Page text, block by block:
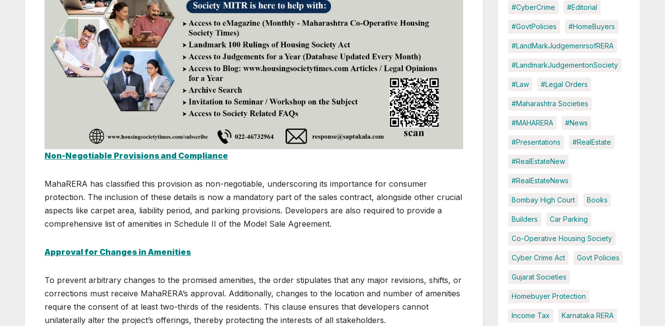
Non-Negotiable Provisions and Compliance
MahaRERA has classified this provision as non-negotiable, underscoring its importance for consumer
protection. The inclusion of these details is now a mandatory part of the sales contract, alongside other crucial
aspects like carpet area, liability period, and parking provisions. Developers are also required to provide a
comprehensive list of amenities in Schedule II of the Model Sale Agreement.
Approval for Changes in Amenities
To prevent arbitrary changes to the promised amenities, the order stipulates that any major revisions, shifts, or
corrections must receive MahaRERA’s approval. Additionally, changes to the location and number of amenities
require the consent of at least two-thirds of the residents. This clause ensures that developers cannot
unilaterally alter the project’s offerings, thereby protecting the interests of all stakeholders.
#CyberCrime #Editorial
#GovtPolicies #HomeBuyers
#LandMarkJudgemenrsofRERA
#LandmarkJudgementonSociety
#Law #Legal Orders
#Maharashtra Societies
#MAHARERA #News
#Presentations #RealEstate
#RealEstateNew
#RealEstateNews
Bombay High Court Books
Builders Car Parking
Co-Operative Housing Society
Cyber Crime Act Govt Policies
Gujarat Societies
Homebuyer Protection
Income Tax Karnataka RERA